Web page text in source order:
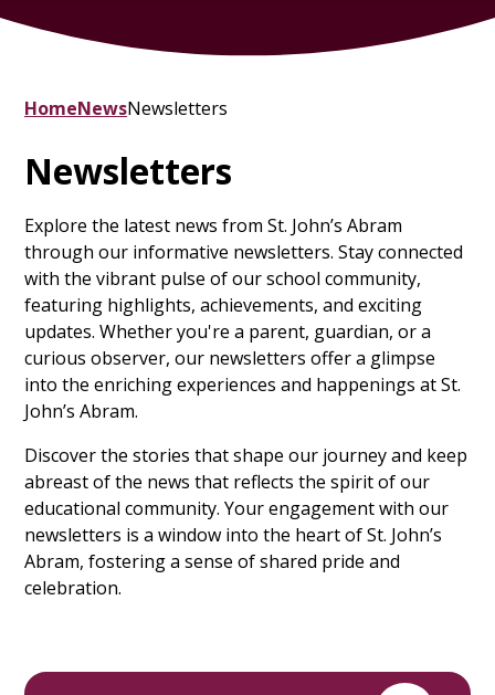
HomeNewsNewsletters
Newsletters
Explore the latest news from St. John’s Abram
through our informative newsletters. Stay connected
with the vibrant pulse of our school community,
featuring highlights, achievements, and exciting
updates. Whether you're a parent, guardian, or a
curious observer, our newsletters offer a glimpse
into the enriching experiences and happenings at St.
John’s Abram.
Discover the stories that shape our journey and keep
abreast of the news that reflects the spirit of our
educational community. Your engagement with our
newsletters is a window into the heart of St. John’s
Abram, fostering a sense of shared pride and
celebration.